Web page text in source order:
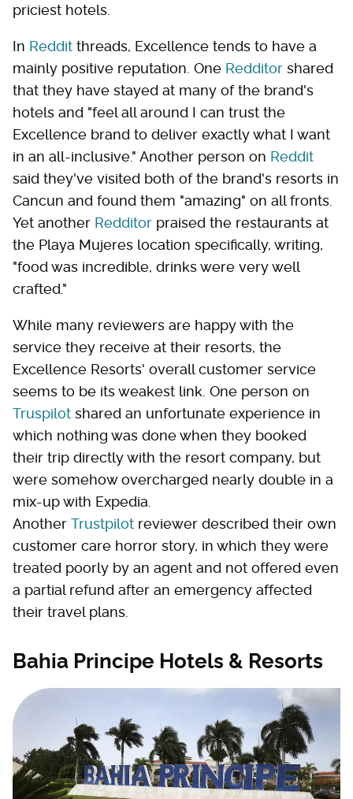
priciest hotels.
In Reddit threads, Excellence tends to have a
mainly positive reputation. One Redditor shared
that they have stayed at many of the brand's
hotels and "feel all around I can trust the
Excellence brand to deliver exactly what I want
in an all-inclusive." Another person on Reddit
said they've visited both of the brand's resorts in
Cancun and found them "amazing" on all fronts.
Yet another Redditor praised the restaurants at
the Playa Mujeres location specifically, writing,
"food was incredible, drinks were very well
crafted."
While many reviewers are happy with the
service they receive at their resorts, the
Excellence Resorts' overall customer service
seems to be its weakest link. One person on
Truspilot shared an unfortunate experience in
which nothing was done when they booked
their trip directly with the resort company, but
were somehow overcharged nearly double in a
mix-up with Expedia.
Another Trustpilot reviewer described their own
customer care horror story, in which they were
treated poorly by an agent and not offered even
a partial refund after an emergency affected
their travel plans.
Bahia Principe Hotels & Resorts